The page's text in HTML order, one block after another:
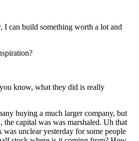
I can build something worth a lot and
know, what they did is really
buying a much larger company, but
the capital was was marshaled. Uh that
unclear yesterday for some people